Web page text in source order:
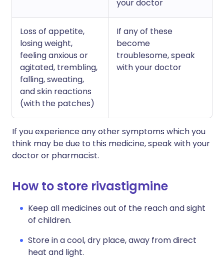
your doctor
Loss of appetite,
losing weight,
feeling anxious or
agitated, trembling,
falling, sweating,
and skin reactions
(with the patches)
If any of these
become
troublesome, speak
with your doctor
If you experience any other symptoms which you
think may be due to this medicine, speak with your
doctor or pharmacist.
How to store rivastigmine
Keep all medicines out of the reach and sight
of children.
Store in a cool, dry place, away from direct
heat and light.